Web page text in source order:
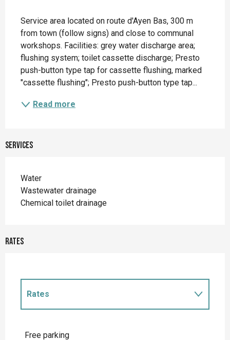
Service area located on route d'Ayen Bas, 300 m
from town (follow signs) and close to communal
workshops. Facilities: grey water discharge area;
flushing system; toilet cassette discharge; Presto
push-button type tap for cassette flushing, marked
"cassette flushing"; Presto push-button type tap...
Read more
Services
Water
Wastewater drainage
Chemical toilet drainage
Rates
Rates
Free parking